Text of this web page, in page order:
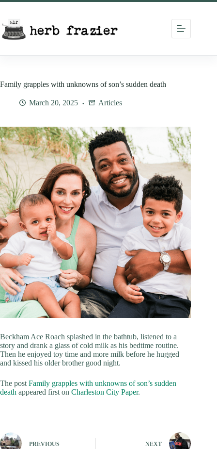
Skip
content
Family grapples with unknowns of son’s sudden death
March 20, 2025 Articles
Beckham Ace Roach splashed in the bathtub, listened to a
story and drank a glass of cold milk as his bedtime routine.
Then he enjoyed toy time and more milk before he hugged
and kissed his older brother good night.
The post Family grapples with unknowns of son’s sudden
death appeared first on Charleston City Paper.
PREVIOUS NEXT